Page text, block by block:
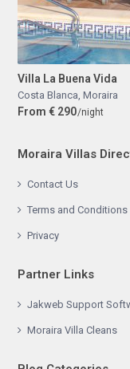
Villa La Buena Vida
Costa Blanca, Moraira
From € 290/night
Moraira Villas
Contact Us
Terms and Conditions
Privacy
Partner Links
Jakweb Support
Moraira Villa Cleans